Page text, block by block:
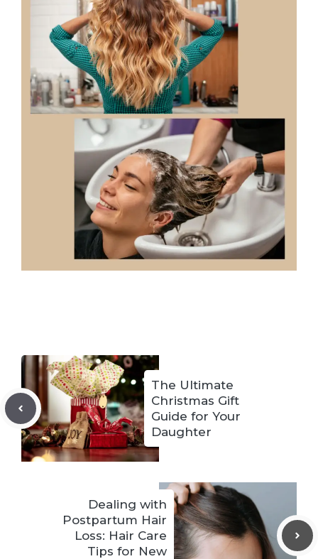
The Ultimate
Christmas Gift
Guide for Your
Daughter
Dealing with
Postpartum Hair
Loss: Hair Care
Tips for New